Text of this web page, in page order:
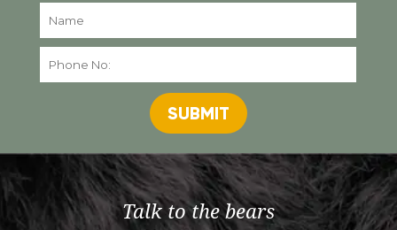
SUBMIT
Talk to the bears